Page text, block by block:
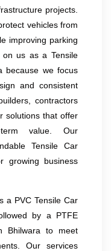
projects.
vehicles from
improving parking
on us as a Tensile
because we focus
and consistent
contractors
solutions that offer
value. Our
Tensile Car
growing business
a PVC Tensile Car
by a PTFE
Bhilwara to meet
Our services